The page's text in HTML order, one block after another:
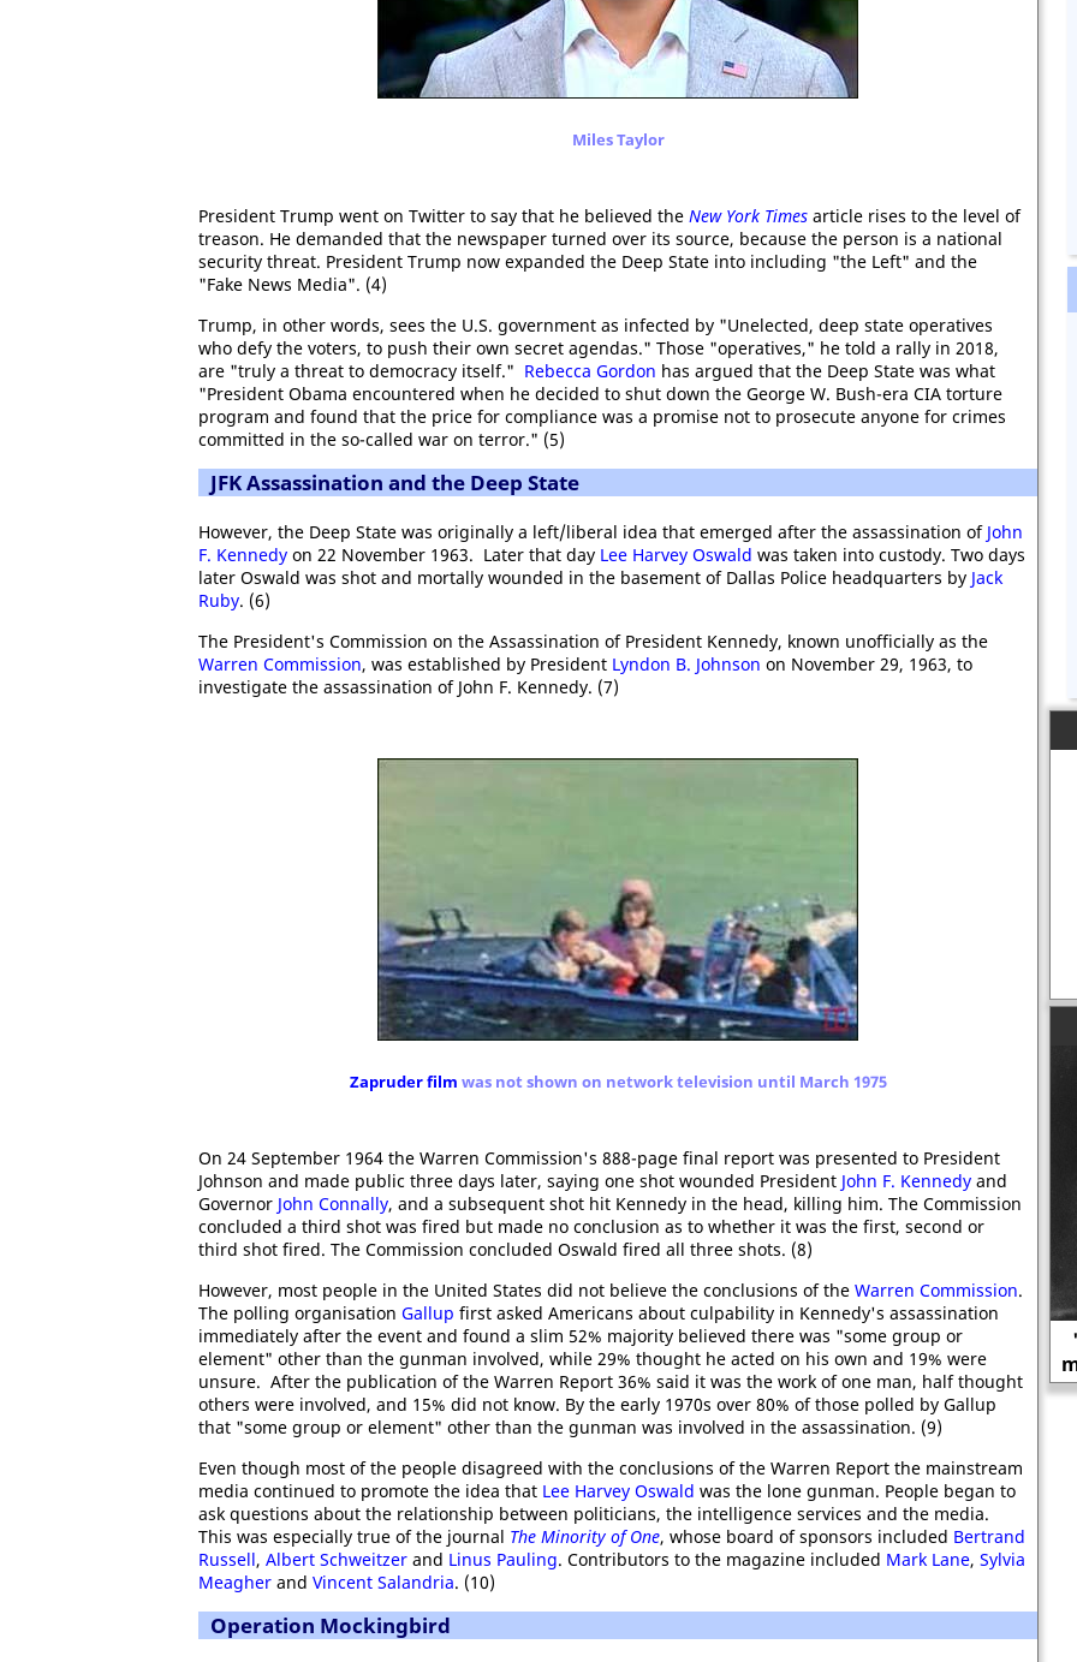
Miles Taylor
President Trump went on Twitter to say that he believed the New York Times article rises to the level of
treason. He demanded that the newspaper turned over its source, because the person is a national
security threat. President Trump now expanded the Deep State into including "the Left" and the
"Fake News Media". (4)
Trump, in other words, sees the U.S. government as infected by "Unelected, deep state operatives
who defy the voters, to push their own secret agendas." Those "operatives," he told a rally in 2018,
are "truly a threat to democracy itself." Rebecca Gordon has argued that the Deep State was what
"President Obama encountered when he decided to shut down the George W. Bush-era CIA torture
program and found that the price for compliance was a promise not to prosecute anyone for crimes
committed in the so-called war on terror." (5)
JFK Assassination and the Deep State
However, the Deep State was originally a left/liberal idea that emerged after the assassination of John
F. Kennedy on 22 November 1963. Later that day Lee Harvey Oswald was taken into custody. Two days
later Oswald was shot and mortally wounded in the basement of Dallas Police headquarters by Jack
Ruby. (6)
The President's Commission on the Assassination of President Kennedy, known unofficially as the
Warren Commission, was established by President Lyndon B. Johnson on November 29, 1963, to
investigate the assassination of John F. Kennedy. (7)
Zapruder film was not shown on network television until March 1975
On 24 September 1964 the Warren Commission's 888-page final report was presented to President
Johnson and made public three days later, saying one shot wounded President John F. Kennedy and
Governor John Connally, and a subsequent shot hit Kennedy in the head, killing him. The Commission
concluded a third shot was fired but made no conclusion as to whether it was the first, second or
third shot fired. The Commission concluded Oswald fired all three shots. (8)
However, most people in the United States did not believe the conclusions of the Warren Commission.
The polling organisation Gallup first asked Americans about culpability in Kennedy's assassination
immediately after the event and found a slim 52% majority believed there was "some group or
element" other than the gunman involved, while 29% thought he acted on his own and 19% were
unsure. After the publication of the Warren Report 36% said it was the work of one man, half thought
others were involved, and 15% did not know. By the early 1970s over 80% of those polled by Gallup
that "some group or element" other than the gunman was involved in the assassination. (9)
Even though most of the people disagreed with the conclusions of the Warren Report the mainstream
media continued to promote the idea that Lee Harvey Oswald was the lone gunman. People began to
ask questions about the relationship between politicians, the intelligence services and the media.
This was especially true of the journal The Minority of One, whose board of sponsors included Bertrand
Russell, Albert Schweitzer and Linus Pauling. Contributors to the magazine included Mark Lane, Sylvia
Meagher and Vincent Salandria. (10)
Operation Mockingbird
"If you want the best ability, you
must allow great liberty of action."